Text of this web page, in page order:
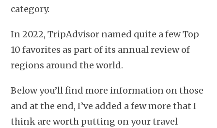
category.
In 2022, TripAdvisor named quite a few Top
10 favorites as part of its annual review of
regions around the world.
Below you’ll find more information on those
and at the end, I’ve added a few more that I
think are worth putting on your travel